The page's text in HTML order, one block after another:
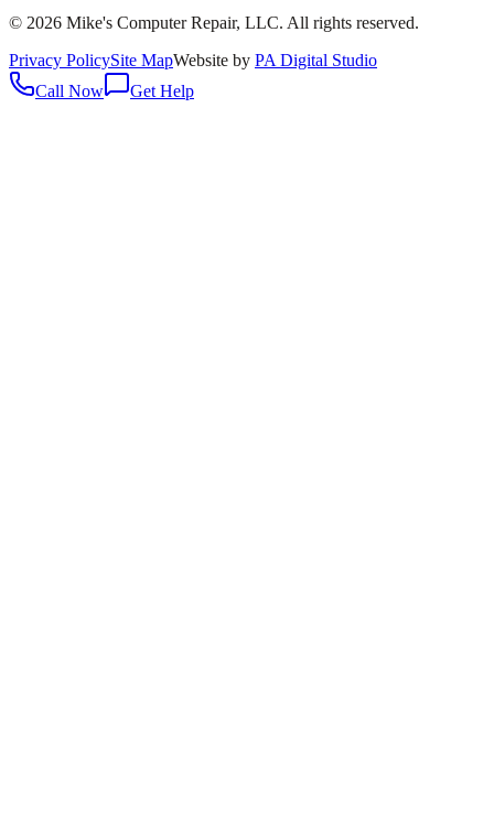
© 2026 Mike's Computer Repair, LLC. All rights reserved.
Privacy PolicySite MapWebsite by PA Digital Studio
Call Now
Get Help